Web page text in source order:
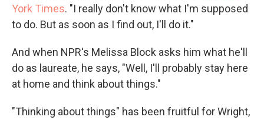
York Times. "I really don't know what I'm supposed
to do. But as soon as I find out, I'll do it."
And when NPR's Melissa Block asks him what he'll
do as laureate, he says, "Well, I'll probably stay here
at home and think about things."
"Thinking about things" has been fruitful for Wright,